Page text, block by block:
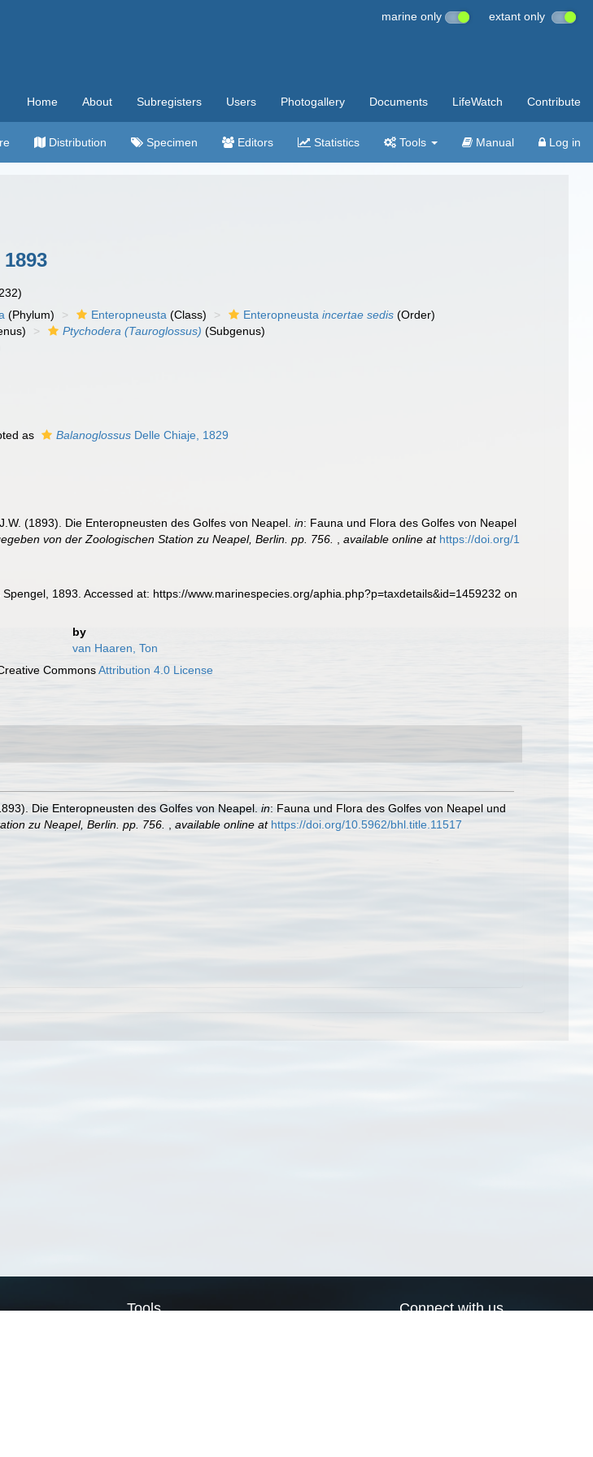
marine only extant only
Home About Subregisters Users Photogallery Documents LifeWatch Contribute
Distribution Specimen Editors Statistics Tools Manual Log in
(Phylum) Enteropneusta (Class) Enteropneustaincertae sedis (Order)
Ptychodera (Tauroglossus) (Subgenus)
as Balanoglossus Delle Chiaje, 1829
(1893). Die Enteropneusten des Golfes von Neapel.in: Fauna und Flora des Golfes von Neapel
von der Zoologischen Station zu Neapel, Berlin. pp. 756. ,available online at https://doi.org/1
Spengel, 1893. Accessed at: https://www.marinespecies.org/aphia.php?p=taxdetails&id=1459232 on
by
van Haaren, Ton
CommonsAttribution 4.0 License
Die Enteropneusten des Golfes von Neapel. in: Fauna und Flora des Golfes von Neapel und
zu Neapel, Berlin. pp. 756. available online at https://doi.org/10.5962/bhl.title.11517
Tools Connect with us